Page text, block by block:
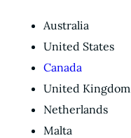
Australia
United States
Canada
United Kingdom
Netherlands
Malta